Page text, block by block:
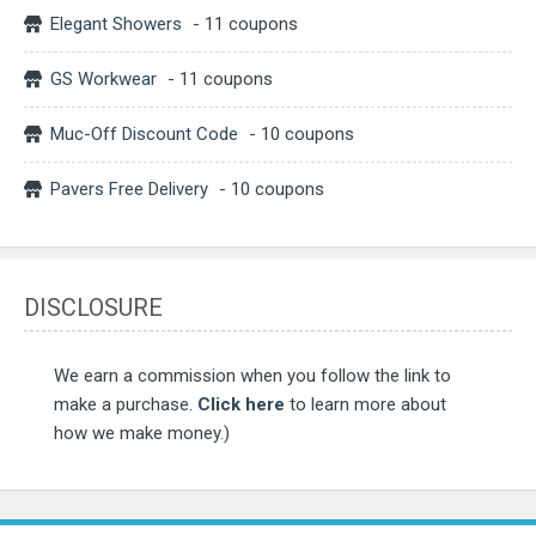
Elegant Showers - 11 coupons
GS Workwear - 11 coupons
Muc-Off Discount Code - 10 coupons
Pavers Free Delivery - 10 coupons
DISCLOSURE
We earn a commission when you follow the link to
make a purchase. Click here to learn more about
how we make money.)